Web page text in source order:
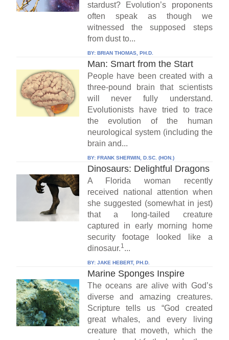
stardust? Evolution’s proponents
often speak as though we
witnessed the supposed steps
from dust to...
BY: BRIAN THOMAS, PH.D.
Man: Smart from the Start
People have been created with a
three-pound brain that scientists
will never fully understand.
Evolutionists have tried to trace
the evolution of the human
neurological system (including the
brain and...
BY: FRANK SHERWIN, D.SC. (HON.)
Dinosaurs: Delightful Dragons
A Florida woman recently
received national attention when
she suggested (somewhat in jest)
that a long-tailed creature
captured in early morning home
security footage looked like a
dinosaur.1...
BY: JAKE HEBERT, PH.D.
Marine Sponges Inspire
The oceans are alive with God’s
diverse and amazing creatures.
Scripture tells us “God created
great whales, and every living
creature that moveth, which the